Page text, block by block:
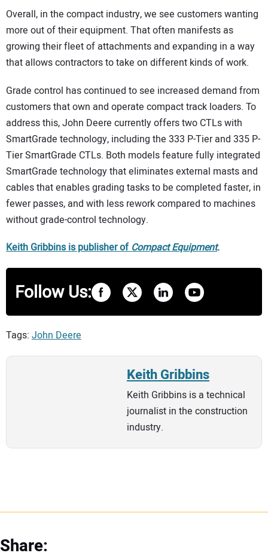
Overall, in the compact industry, we see customers wanting
more out of their equipment. That often manifests as
growing their fleet of attachments and expanding in a way
that allows contractors to take on different kinds of work.
Grade control has continued to see increased demand from
customers that own and operate compact track loaders. To
address this, John Deere currently offers two CTLs with
SmartGrade technology, including the 333 P-Tier and 335 P-
Tier SmartGrade CTLs. Both models feature fully integrated
SmartGrade technology that eliminates external masts and
cables that enables grading tasks to be completed faster, in
fewer passes, and with less rework compared to machines
without grade-control technology.
Keith Gribbins is publisher ofCompact Equipment.
Follow Us:
Tags: John Deere
Keith Gribbins
Keith Gribbins is a technical
journalist in the construction
industry.
Share: